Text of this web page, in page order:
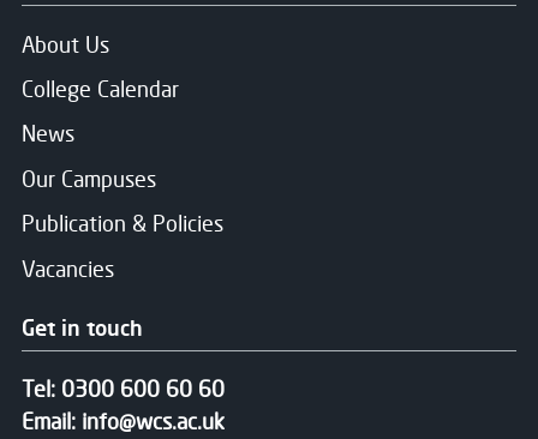
About Us
College Calendar
News
Our Campuses
Publication & Policies
Vacancies
Get in touch
Tel: 0300 600 60 60
Email: info@wcs.ac.uk